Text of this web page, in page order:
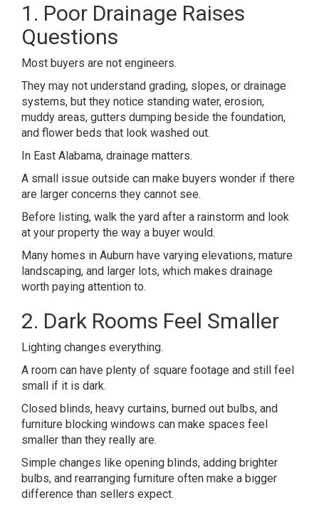
1. Poor Drainage Raises
Questions
Most buyers are not engineers.
They may not understand grading, slopes, or drainage
systems, but they notice standing water, erosion,
muddy areas, gutters dumping beside the foundation,
and flower beds that look washed out.
In East Alabama, drainage matters.
A small issue outside can make buyers wonder if there
are larger concerns they cannot see.
Before listing, walk the yard after a rainstorm and look
at your property the way a buyer would.
Many homes in Auburn have varying elevations, mature
landscaping, and larger lots, which makes drainage
worth paying attention to.
2. Dark Rooms Feel Smaller
Lighting changes everything.
A room can have plenty of square footage and still feel
small if it is dark.
Closed blinds, heavy curtains, burned out bulbs, and
furniture blocking windows can make spaces feel
smaller than they really are.
Simple changes like opening blinds, adding brighter
bulbs, and rearranging furniture often make a bigger
difference than sellers expect.